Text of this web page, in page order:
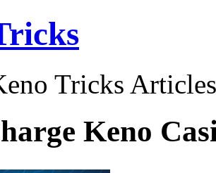
Tricks Articles
Keno